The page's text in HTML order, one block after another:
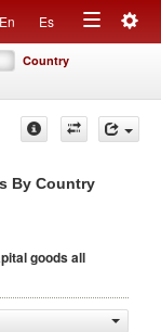
En Es
Toggle
Country
By Country
goodsall